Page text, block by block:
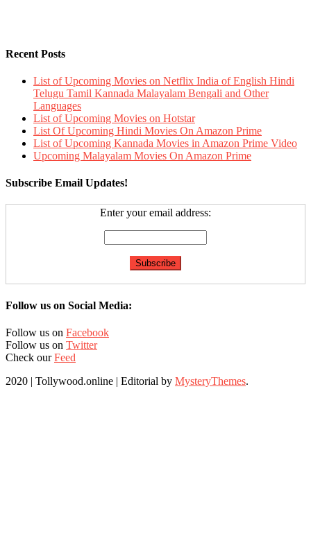
Recent Posts
List of Upcoming Movies on Netflix India of English Hindi
Telugu Tamil Kannada Malayalam Bengali and Other
Languages
List of Upcoming Movies on Hotstar
List Of Upcoming Hindi Movies On Amazon Prime
List of Upcoming Kannada Movies in Amazon Prime Video
Upcoming Malayalam Movies On Amazon Prime
Subscribe Email Updates!
Enter your email address:
Follow us on Social Media:
Follow us on Facebook
Follow us on Twitter
Check ourFeed
2020 | Tollywood.online | Editorial by MysteryThemes.